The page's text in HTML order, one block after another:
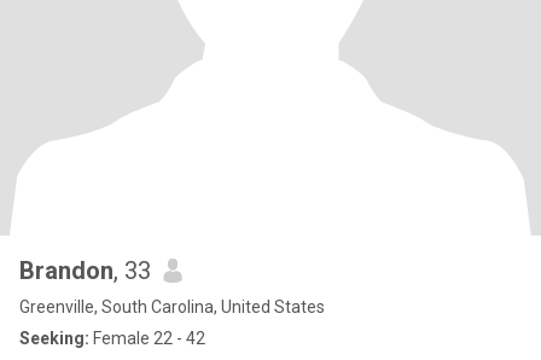
Brandon, 33
Greenville, South Carolina, United States
Seeking: Female 22 - 42